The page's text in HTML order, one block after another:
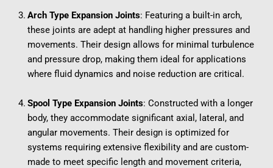
Arch Type Expansion Joints: Featuring a built-in arch,
these joints are adept at handling higher pressures and
movements. Their design allows for minimal turbulence
and pressure drop, making them ideal for applications
where fluid dynamics and noise reduction are critical.
Spool Type Expansion Joints: Constructed with a longer
body, they accommodate significant axial, lateral, and
angular movements. Their design is optimized for
systems requiring extensive flexibility and are custom-
made to meet specific length and movement criteria,